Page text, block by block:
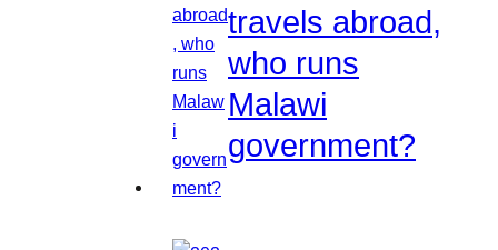
travels abroad,
who runs
Malawi
government?